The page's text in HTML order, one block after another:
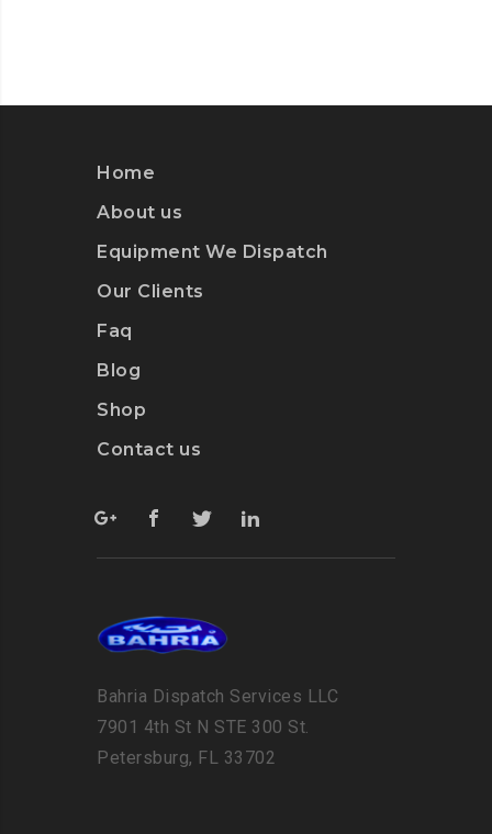
Home
About us
Equipment We Dispatch
Our Clients
Faq
Blog
Shop
Contact us
Bahria Dispatch Services LLC
7901 4th St N STE 300 St.
Petersburg, FL 33702